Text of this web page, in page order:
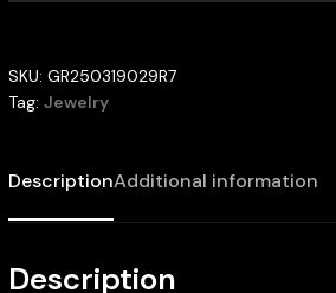
SKU: GR250319029R7
Tag: Jewelry
DescriptionAdditional information
Description